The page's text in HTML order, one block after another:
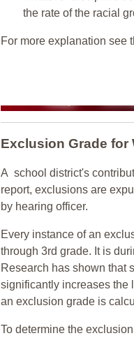
the rate of the racial
For more explanation see
Exclusion Grade for
A school district's
report, exclusions are
by hearing officer.
Every instance of an
through 3rd grade. It is
Research has shown that
significantly increases the
an exclusion grade is
To determine the